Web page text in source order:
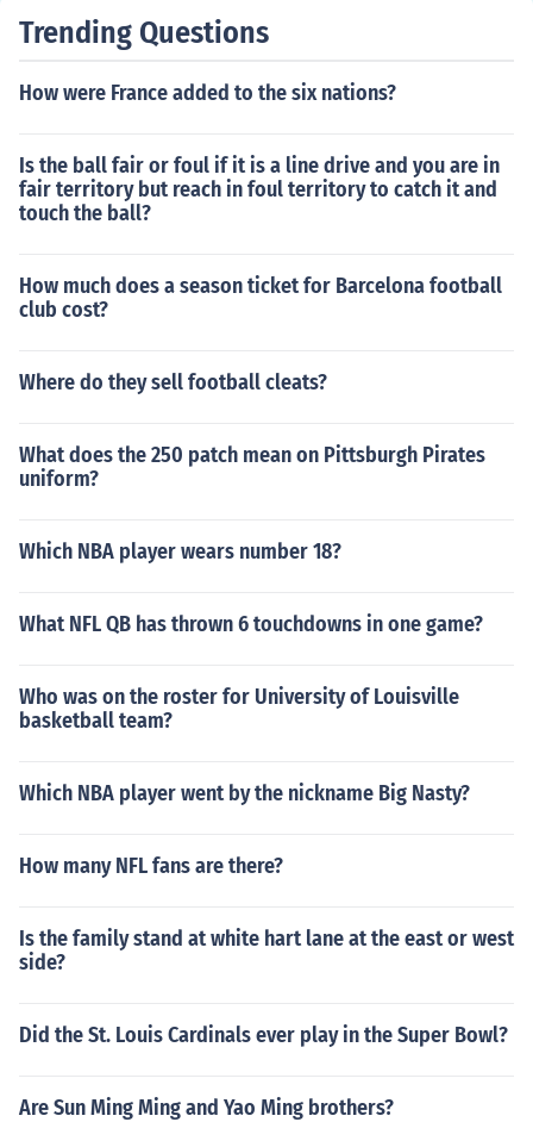
Trending Questions
How were France added to the six nations?
Is the ball fair or foul if it is a line drive and you are in
fair territory but reach in foul territory to catch it and
touch the ball?
How much does a season ticket for Barcelona football
club cost?
Where do they sell football cleats?
What does the 250 patch mean on Pittsburgh Pirates
uniform?
Which NBA player wears number 18?
What NFL QB has thrown 6 touchdowns in one game?
Who was on the roster for University of Louisville
basketball team?
Which NBA player went by the nickname Big Nasty?
How many NFL fans are there?
Is the family stand at white hart lane at the east or west
side?
Did the St. Louis Cardinals ever play in the Super Bowl?
Are Sun Ming Ming and Yao Ming brothers?